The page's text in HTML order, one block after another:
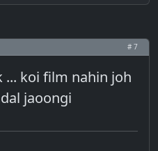
# 7
... koi film nahin joh
jaoongi